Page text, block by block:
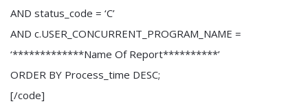
AND status_code = ‘C’
AND c.USER_CONCURRENT_PROGRAM_NAME =
‘*************Name Of Report**********’
ORDER BY Process_time DESC;
[/code]